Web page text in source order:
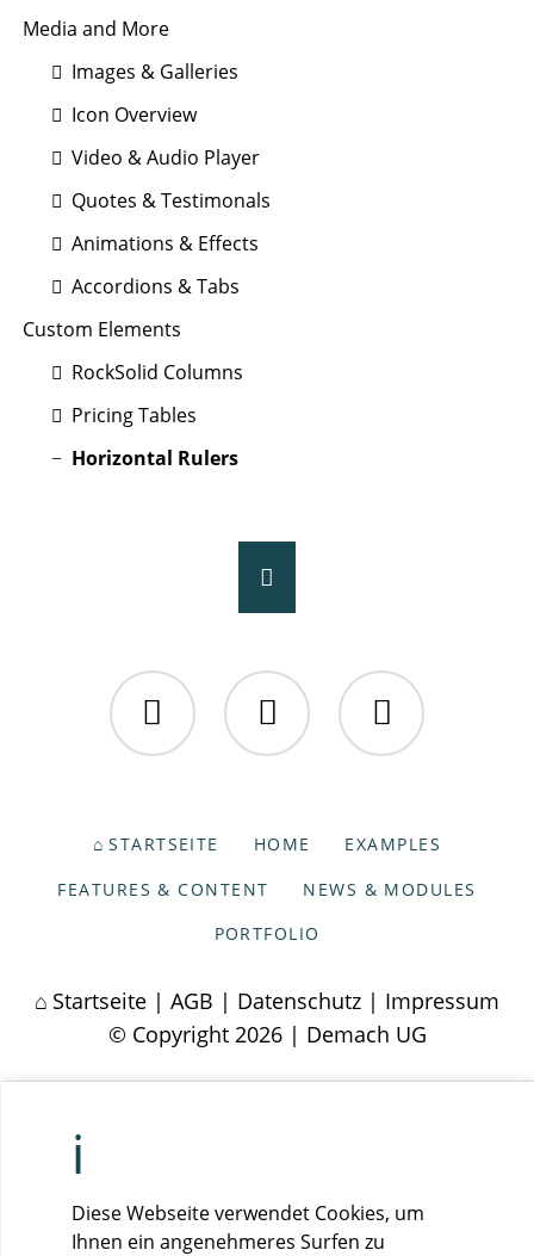
Diese Webseite verwendet Cookies, um
Ihnen ein angenehmeres Surfen zu
Media and More
Images & Galleries
Icon Overview
Video & Audio Player
Quotes & Testimonals
Animations & Effects
Accordions & Tabs
Custom Elements
RockSolid Columns
Pricing Tables
Horizontal Rulers
NAVIGATION
STARTSEITE HOME
EXAMPLES
FEATURES & CONTENT
NEWS & MODULES
PORTFOLIO
Startseite |AGB | Datenschutz | Impressum
© Copyright 2026 | Demach UG